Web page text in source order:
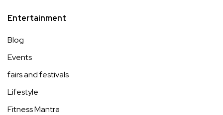
Entertainment
Blog
Events
fairs and festivals
Lifestyle
Fitness Mantra